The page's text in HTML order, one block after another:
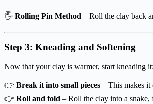
🖐 Rolling Pin Method – Roll the clay back
Step 3: Kneading and Softening
Now that your clay is warmer, start kneading it:
👉 Break it into small pieces – This makes it
👉 Roll and fold – Roll the clay into a snake,